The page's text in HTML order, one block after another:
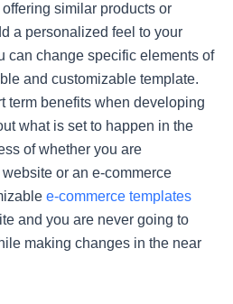
similar products or
a personalized feel to your
can change specific elements of
and customizable template.
term benefits when developing
what is set to happen in the
of whether you are
or an e-commerce
e-commerce templates
and you are never going to
making changes in the near